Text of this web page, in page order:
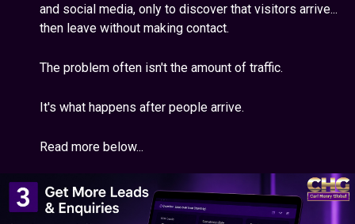
and social media, only to discover that visitors arrive...
then leave without making contact.
The problem often isn't the amount of traffic.
It's what happens after people arrive.
Read more below...